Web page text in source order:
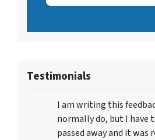
Testimonials
I am writing this
normally do, but I have
passed away and it